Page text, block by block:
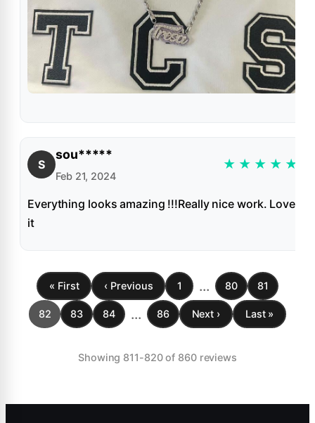
S
sou*****
Feb 21, 2024
★ ★ ★ ★ ★
Everything looks amazing !!!Really nice work. Love
it
« First ‹ Previous 1 ... 80 81
82 83 84 ... 86 Next › Last »
Showing 811-820 of 860 reviews